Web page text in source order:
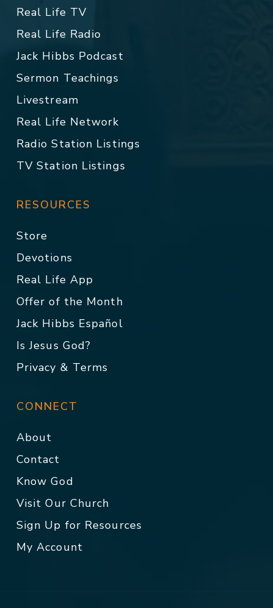
Real Life TV
Real Life Radio
Jack Hibbs Podcast
Sermon Teachings
Livestream
Real Life Network
Radio Station Listings
TV Station Listings
RESOURCES
Store
Devotions
Real Life App
Offer of the Month
Jack Hibbs Español
Is Jesus God?
Privacy & Terms
CONNECT
About
Contact
Know God
Visit Our Church
Sign Up for Resources
My Account